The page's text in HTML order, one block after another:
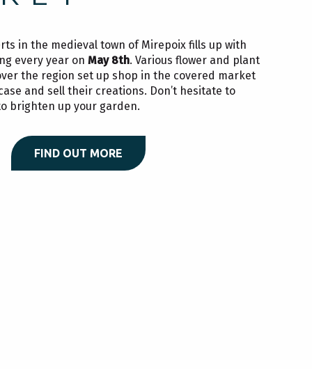
in the medieval town of Mirepoix fills up with
every year on May 8th. Various flower and plant
the region set up shop in the covered market
and sell their creations. Don’t hesitate to
brighten up your garden.
FIND OUT MORE